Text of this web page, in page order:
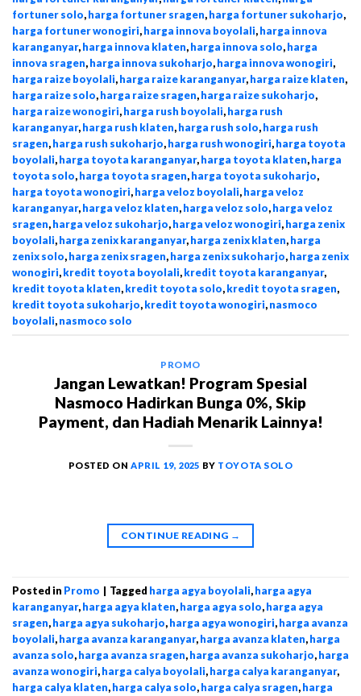
fortuner solo,harga fortuner sragen,harga fortuner sukoharjo,
harga fortuner wonogiri,harga innova boyolali,harga innova
karanganyar,harga innova klaten,harga innova solo,harga
innova sragen,harga innova sukoharjo,harga innova wonogiri,
harga raize boyolali,harga raize karanganyar,harga raize klaten,
harga raize solo,harga raize sragen,harga raize sukoharjo,
harga raize wonogiri,harga rush boyolali,harga rush
karanganyar,harga rush klaten,harga rush solo,harga rush
sragen,harga rush sukoharjo,harga rush wonogiri,harga toyota
boyolali,harga toyota karanganyar,harga toyota klaten,harga
toyota solo,harga toyota sragen,harga toyota sukoharjo,
harga toyota wonogiri,harga veloz boyolali,harga veloz
karanganyar,harga veloz klaten,harga veloz solo,harga veloz
sragen,harga veloz sukoharjo,harga veloz wonogiri,harga zenix
boyolali,harga zenix karanganyar,harga zenix klaten,harga
zenix solo,harga zenix sragen,harga zenix sukoharjo,harga zenix
wonogiri,kredit toyota boyolali,kredit toyota karanganyar,
kredit toyota klaten,kredit toyota solo,kredit toyota sragen,
kredit toyota sukoharjo,kredit toyota wonogiri,nasmoco
boyolali,nasmoco solo
PROMO
Jangan Lewatkan! Program Spesial
Nasmoco Hadirkan Bunga 0%, Skip
Payment, dan Hadiah Menarik Lainnya!
POSTED ONAPRIL 19, 2025 BY TOYOTA SOLO
CONTINUE READING →
Posted in Promo | Tagged harga agya boyolali,harga agya
karanganyar,harga agya klaten,harga agya solo,harga agya
sragen,harga agya sukoharjo,harga agya wonogiri,harga avanza
boyolali,harga avanza karanganyar,harga avanza klaten,harga
avanza solo,harga avanza sragen,harga avanza sukoharjo,harga
avanza wonogiri,harga calya boyolali,harga calya karanganyar,
harga calya klaten,harga calya solo,harga calya sragen,harga